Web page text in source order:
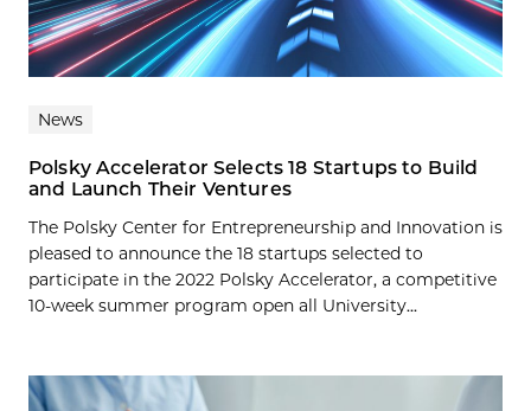
News
Polsky Accelerator Selects 18 Startups to Build
and Launch Their Ventures
The Polsky Center for Entrepreneurship and Innovation is
pleased to announce the 18 startups selected to
participate in the 2022 Polsky Accelerator, a competitive
10-week summer program open all University...